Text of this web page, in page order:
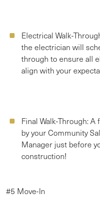
Electrical Walk-
the electrician will
through to ensure all
align with your
Final Walk-Through:A
by your Community
Manager just before
construction!
#5 Move-In